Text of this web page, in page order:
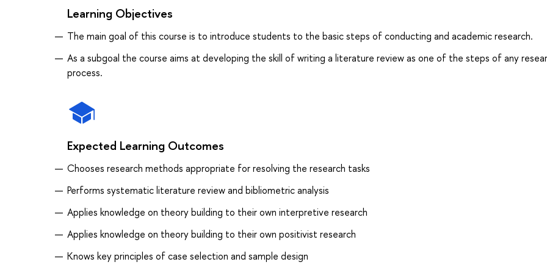
Learning Objectives
The main goal of this course is to introduce students to the basic steps of conducting and academic research.
As a subgoal the course aims at developing the skill of writing a literature review as one of the steps of any
process.
Expected Learning Outcomes
Сhooses research methods appropriate for resolving the research tasks
Performs systematic literature review and bibliometric analysis
Applies knowledge on theory building to their own interpretive research
Applies knowledge on theory building to their own positivist research
Knows key principles of case selection and sample design